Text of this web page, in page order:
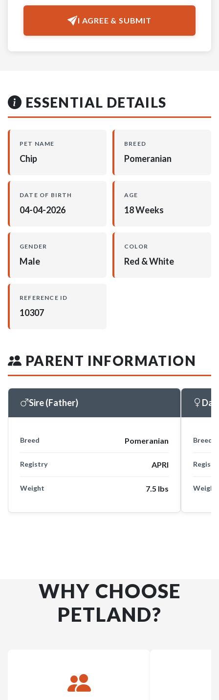
I AGREE & SUBMIT
ESSENTIAL DETAILS
PET NAME
Chip
BREED
Pomeranian
DATE OF BIRTH
04-04-2026
AGE
18 Weeks
GENDER
Male
COLOR
Red & White
REFERENCE ID
10307
PARENT INFORMATION
Sire (Father)
Breed Pomeranian
Registry APRI
Weight 7.5 lbs
Breed
Weight
WHY CHOOSE
PETLAND?